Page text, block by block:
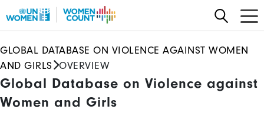
to
content
GLOBAL DATABASE ON VIOLENCE AGAINST WOMEN
AND GIRLS
OVERVIEW
Global Database on Violence against
Women and Girls